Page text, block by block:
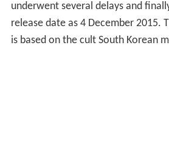
underwent several delays and
release date as 4 December 2015.
is based on the cult South Korean